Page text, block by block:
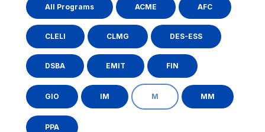
All Programs ACME AFC
CLELI CLMG DES-ESS
DSBA EMIT FIN
GIO IM M MM
PPA